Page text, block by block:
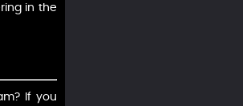
in the
If you